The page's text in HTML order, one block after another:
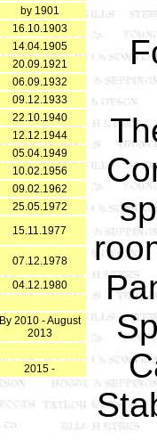
by 1901
16.10.1903
14.04.1905
20.09.1921
06.09.1932
09.12.1933
22.10.1940
12.12.1944
05.04.1949
10.02.1956
09.02.1962
25.05.1972
15.11.1977
07.12.1978
04.12.1980
By 2010 - August
2013
2015 -